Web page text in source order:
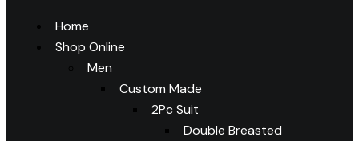
Home
Shop Online
Men
Custom Made
2Pc Suit
Double Breasted